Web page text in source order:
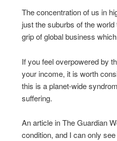
The concentration of us in
just the suburbs of the
grip of global business
If you feel overpowered by
your income, it is worth
this is a planet-wide
suffering.
An article in The Guardian
condition, and I can only